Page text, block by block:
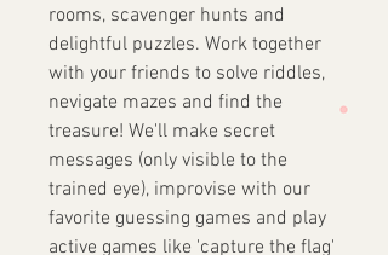
rooms, scavenger hunts and
delightful puzzles. Work together
with your friends to solve riddles,
nevigate mazes and find the
treasure! We'll make secret
messages (only visible to the
trained eye), improvise with our
favorite guessing games and play
active games like 'capture the flag'